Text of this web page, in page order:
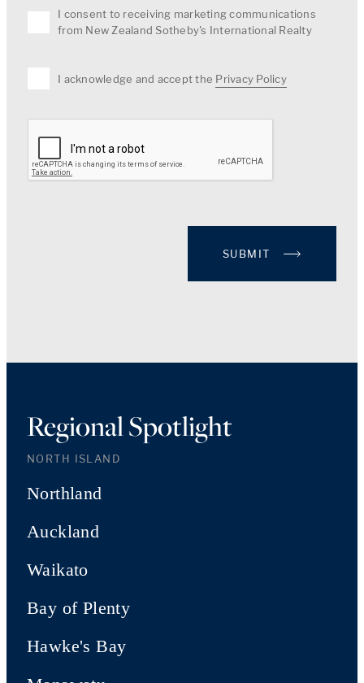
I consent to receiving marketing communications
from New Zealand Sotheby's International Realty
I acknowledge and accept the Privacy Policy
SUBMIT
Regional Spotlight
NORTH ISLAND
Northland
Auckland
Waikato
Bay of Plenty
Hawke's Bay